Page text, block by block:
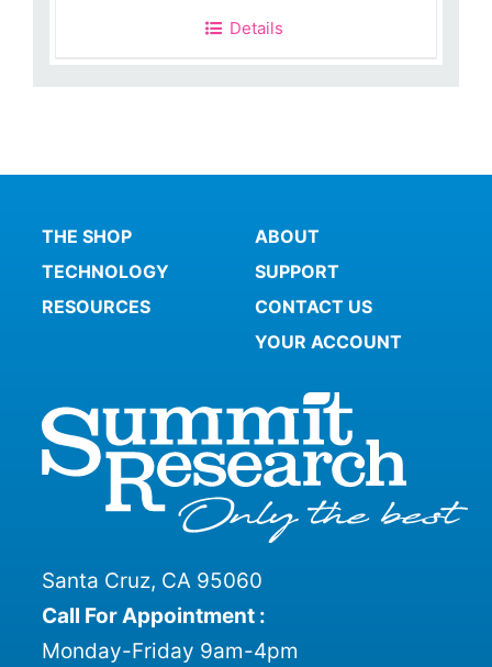
$3,450.00.
Details
THE SHOP
TECHNOLOGY
RESOURCES
ABOUT
SUPPORT
CONTACT US
YOUR ACCOUNT
Santa Cruz, CA 95060
Call For Appointment :
Monday-Friday 9am-4pm